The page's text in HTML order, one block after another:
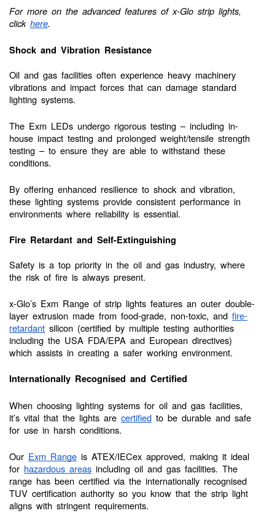
For more on the advanced features of x-Glo strip lights,
click here.
Shock and Vibration Resistance
Oil and gas facilities often experience heavy machinery
vibrations and impact forces that can damage standard
lighting systems.
The Exm LEDs undergo rigorous testing – including in-
house impact testing and prolonged weight/tensile strength
testing – to ensure they are able to withstand these
conditions.
By offering enhanced resilience to shock and vibration,
these lighting systems provide consistent performance in
environments where reliability is essential.
Fire Retardant and Self-Extinguishing
Safety is a top priority in the oil and gas industry, where
the risk of fire is always present.
x-Glo’s Exm Range of strip lights features an outer double-
layer extrusion made from food-grade, non-toxic, and fire-
retardant silicon (certified by multiple testing authorities
including the USA FDA/EPA and European directives)
which assists in creating a safer working environment.
Internationally Recognised and Certified
When choosing lighting systems for oil and gas facilities,
it’s vital that the lights are certified to be durable and safe
for use in harsh conditions.
Our Exm Range is ATEX/IECex approved, making it ideal
for hazardous areas including oil and gas facilities. The
range has been certified via the internationally recognised
TUV certification authority so you know that the strip light
aligns with stringent requirements.